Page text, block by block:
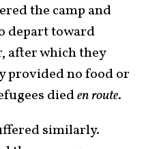
the camp and
depart toward
after which they
provided no food or
dieden route.
similarly.